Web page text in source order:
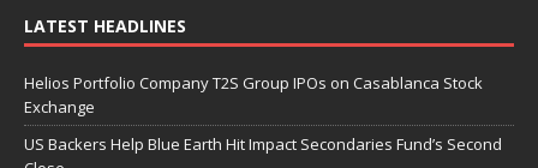
LATEST HEADLINES
Helios Portfolio Company T2S Group IPOs on Casablanca Stock
Exchange
US Backers Help Blue Earth Hit Impact Secondaries Fund’s Second